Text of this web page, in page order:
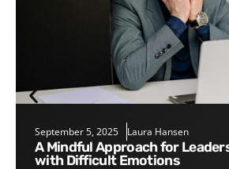
September 5, 2025 Laura Hansen
A Mindful Approach for Leaders for Working
with Difficult Emotions